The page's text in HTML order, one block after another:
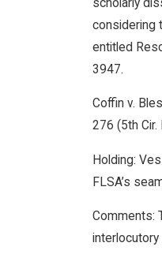
considering
entitled
3947.
Coffin v.
276 (5th Cir.
Holding:
FLSA’s
Comments:
interlocutory